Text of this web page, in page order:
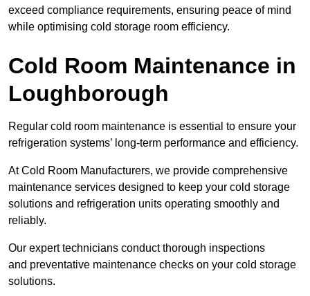
exceed compliance requirements, ensuring peace of mind
while optimising cold storage room efficiency.
Cold Room Maintenance in
Loughborough
Regular cold room maintenance is essential to ensure your
refrigeration systems’ long-term performance and efficiency.
At Cold Room Manufacturers, we provide comprehensive
maintenance services designed to keep your cold storage
solutions and refrigeration units operating smoothly and
reliably.
Our expert technicians conduct thorough inspections
and preventative maintenance checks on your cold storage
solutions.